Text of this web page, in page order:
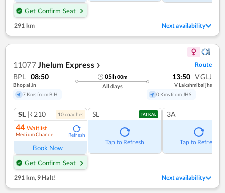
Get Confirm Seat
291 km Next availability
11077Jhelum Express ❯ Route
BPL 08:50
Bhopal Jn
7 Kms from BIH
05h00m
All days
13:50 VGLJ
V Lakshmibaijhs
0 Kms from JHS
SL |₹210 10coaches
44 Waitlist
Medium Chance Refresh
Book Now
Get Confirm Seat
SL TATKAL
Tap to Refresh
3A
Tap to Refresh
291 km,9 Halt! Next availability